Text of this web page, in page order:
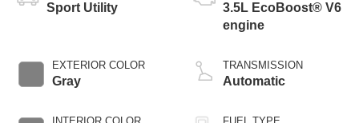
Sport Utility
EXTERIOR COLOR
Gray
3.5L EcoBoost® V6
engine
TRANSMISSION
Automatic